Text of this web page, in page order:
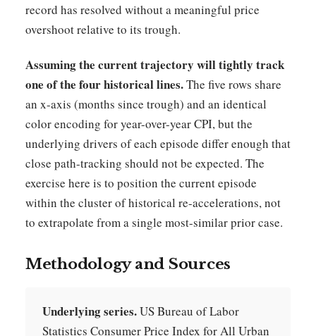
record has resolved without a meaningful price
overshoot relative to its trough.
Assuming the current trajectory will tightly track
one of the four historical lines.The five rows share
an x-axis (months since trough) and an identical
color encoding for year-over-year CPI, but the
underlying drivers of each episode differ enough that
close path-tracking should not be expected. The
exercise here is to position the current episode
within the cluster of historical re-accelerations, not
to extrapolate from a single most-similar prior case.
Methodology and Sources
Underlying series.US Bureau of Labor
Statistics Consumer Price Index for All Urban